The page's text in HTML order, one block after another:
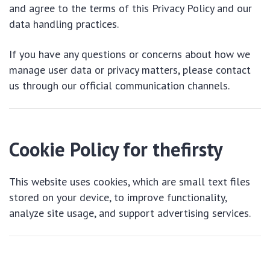
and agree to the terms of this Privacy Policy and our
data handling practices.
If you have any questions or concerns about how we
manage user data or privacy matters, please contact
us through our official communication channels.
Cookie Policy for thefirsty
This website uses cookies, which are small text files
stored on your device, to improve functionality,
analyze site usage, and support advertising services.